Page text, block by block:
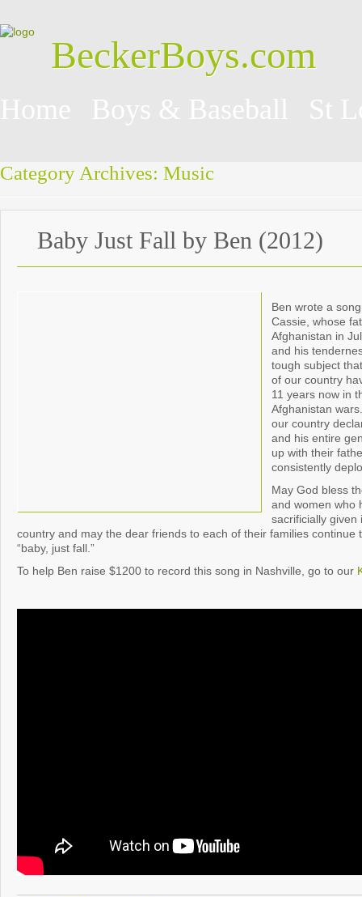
BeckerBoys.com
Category Archives: Music
Baby Just Fall by Ben (2012)
Ben wrote a
Cassie, whose
Afghanistan in
and his
tough subject
of our country
11 years now in
Afghanistan
our country
and his entire
up with their
consistently
May God bless
and women who
sacrificially given
country and may the dear friends to each of their families continue
“baby, just fall.”
To help Ben raise $1200 to record this song in Nashville, go to our